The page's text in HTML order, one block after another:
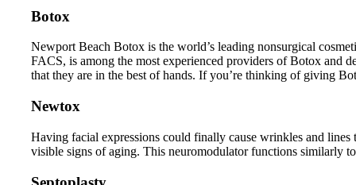
Botox
Newport Beach Botox is the world’s leading nonsurgical
FACS, is among the most experienced providers of Botox and
that they are in the best of hands. If you’re thinking of giving
Newtox
Having facial expressions could finally cause wrinkles and
visible signs of aging. This neuromodulator functions similarly